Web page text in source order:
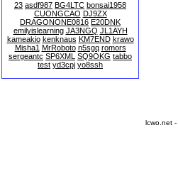
23 asdf987 BG4LTC bonsai1958
CUONGCAO DJ9ZX
DRAGONONE0816 E20DNK
emilyislearning JA3NGQ JL1AYH
kameakio kenknaus KM7END krawo
Misha1 MrRoboto n5sgq romors
sergeantc SP6XML SQ9OKG tabbo
test yd3cpj yo8ssh
lcwo.net -